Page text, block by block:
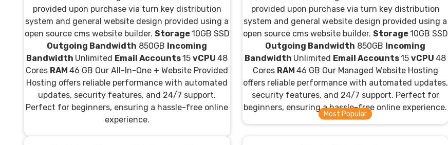
provided upon purchase via turn key distribution
system and general website design provided using a
open source cms website builder. Storage10GB SSD
Outgoing Bandwidth 850GB Incoming
Bandwidth Unlimited Email Accounts15 vCPU 48
Cores RAM 46 GB Our All-In-One + Website Provided
Hosting offers reliable performance with automated
updates, security features, and 24/7 support.
Perfect for beginners, ensuring a hassle-free online
experience.
provided upon purchase via turn key distribution
system and general website design provided using a
open source cms website builder. Storage10GB SSD
Outgoing Bandwidth 850GB Incoming
Bandwidth Unlimited Email Accounts15 vCPU 48
Cores RAM 46 GB Our Managed Website Hosting
offers reliable performance with automated updates,
security features, and 24/7 support. Perfect for
beginners, ensuring a hassle-free online experience.